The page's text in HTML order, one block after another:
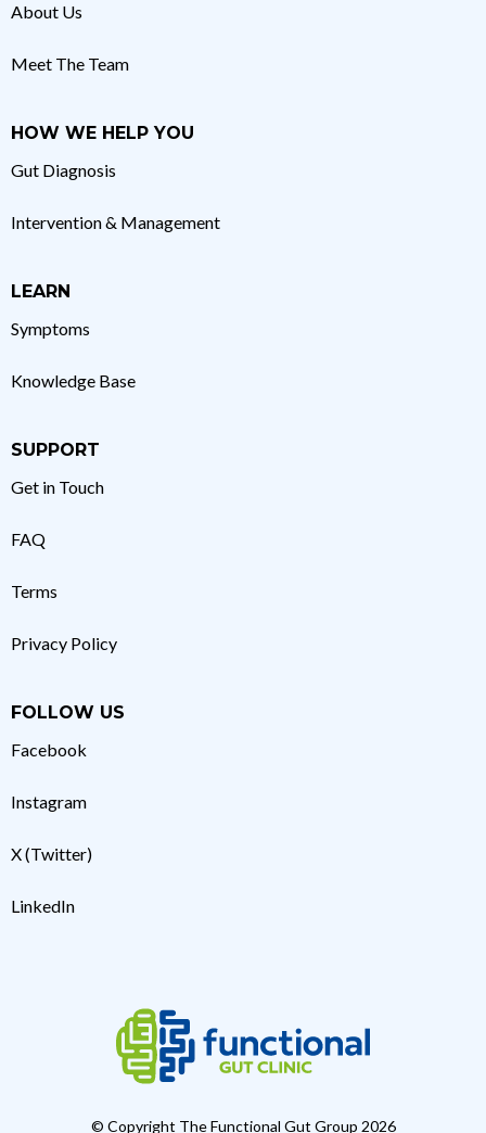
About Us
Meet The Team
HOW WE HELP YOU
Gut Diagnosis
Intervention & Management
LEARN
Symptoms
Knowledge Base
SUPPORT
Get in Touch
FAQ
Terms
Privacy Policy
FOLLOW US
Facebook
Instagram
X (Twitter)
LinkedIn
© Copyright The Functional Gut Group 2026